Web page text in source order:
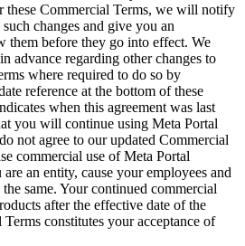
these Commercial Terms, we will notify
changes and give you an
them before they go into effect. We
advance regarding other changes to
where required to do so by
reference at the bottom of these
when this agreement was last
you will continue using Meta Portal
not agree to our updated Commercial
commercial use of Meta Portal
an entity, cause your employees and
same. Your continued commercial
after the effective date of the
constitutes your acceptance of